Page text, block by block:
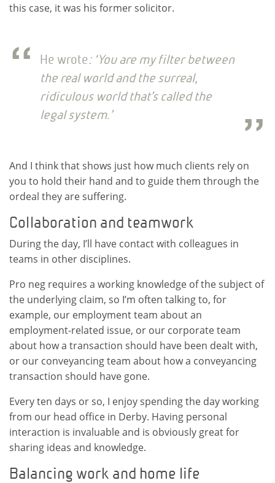
this case, it was his former solicitor.
He wrote: ‘You are my filter between
the real world and the surreal,
ridiculous world that’s called the
legal system.’
And I think that shows just how much clients rely on
you to hold their hand and to guide them through the
ordeal they are suffering.
Collaboration and teamwork
During the day, I’ll have contact with colleagues in
teams in other disciplines.
Pro neg requires a working knowledge of the subject of
the underlying claim, so I’m often talking to, for
example, our employment team about an
employment-related issue, or our corporate team
about how a transaction should have been dealt with,
or our conveyancing team about how a conveyancing
transaction should have gone.
Every ten days or so, I enjoy spending the day working
from our head office in Derby. Having personal
interaction is invaluable and is obviously great for
sharing ideas and knowledge.
Balancing work and home life